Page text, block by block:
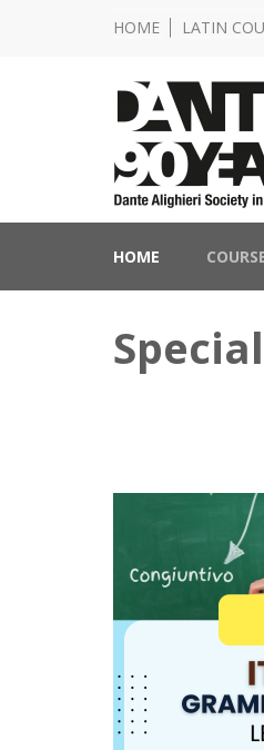
HOME LATIN
Dante
HOME